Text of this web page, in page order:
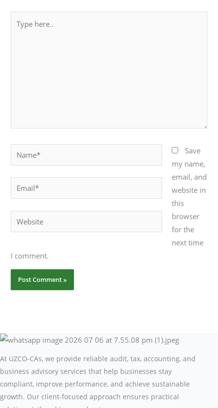
here..
Email*
Website
Save
my name,
email, and
website in
this
browser
for the
next time
I comment.
At UZCO-CAs, we provide reliable audit, tax, accounting, and
business advisory services that help businesses stay
compliant, improve performance, and achieve sustainable
growth. Our client-focused approach ensures practical